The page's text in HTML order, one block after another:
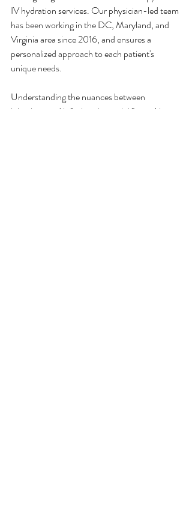
IV hydration services. Our physician-led team
has been working in the DC, Maryland, and
Virginia area since 2016, and ensures a
personalized approach to each patient's
unique needs.
Understanding the nuances between
injections and infusions is crucial for making